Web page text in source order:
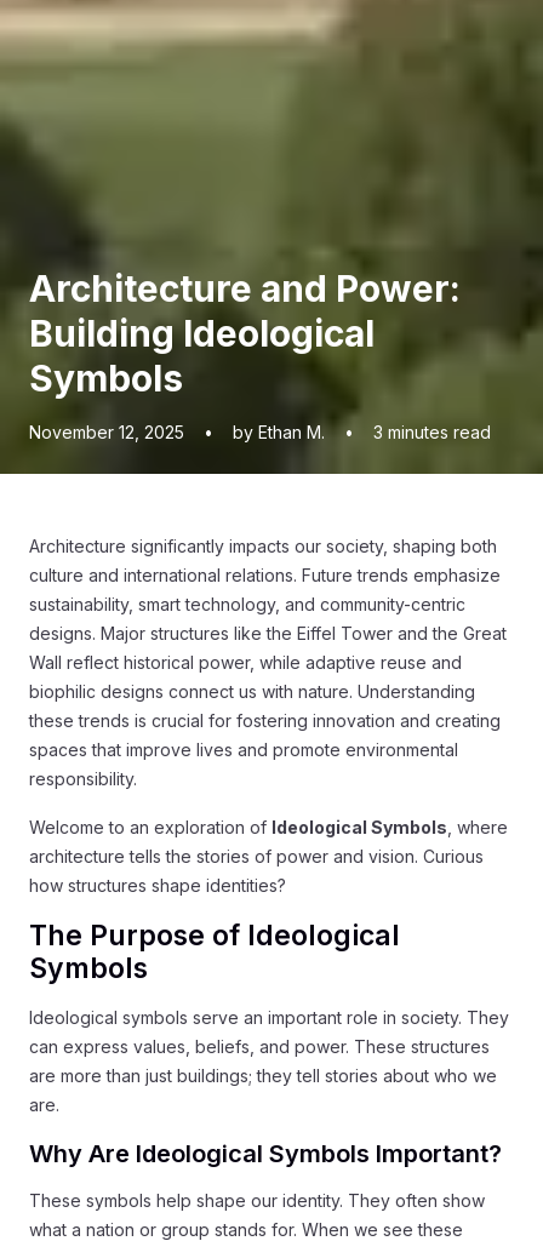
Architecture and Power:
Building Ideological
Symbols
November 12, 2025 • by Ethan M. • 3 minutes read
Architecture significantly impacts our society, shaping both
culture and international relations. Future trends emphasize
sustainability, smart technology, and community-centric
designs. Major structures like the Eiffel Tower and the Great
Wall reflect historical power, while adaptive reuse and
biophilic designs connect us with nature. Understanding
these trends is crucial for fostering innovation and creating
spaces that improve lives and promote environmental
responsibility.
Welcome to an exploration of Ideological Symbols , where
architecture tells the stories of power and vision. Curious
how structures shape identities?
The Purpose of Ideological
Symbols
Ideological symbols serve an important role in society. They
can express values, beliefs, and power. These structures
are more than just buildings; they tell stories about who we
are.
Why Are Ideological Symbols Important?
These symbols help shape our identity. They often show
what a nation or group stands for. When we see these